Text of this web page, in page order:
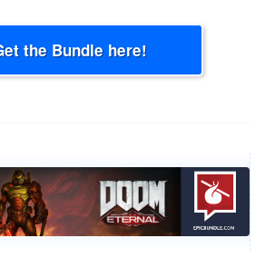
the Bundle here!